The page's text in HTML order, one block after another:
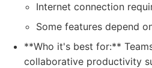
Internet connection
Some features depend
**Who it's best for:**
collaborative productivity